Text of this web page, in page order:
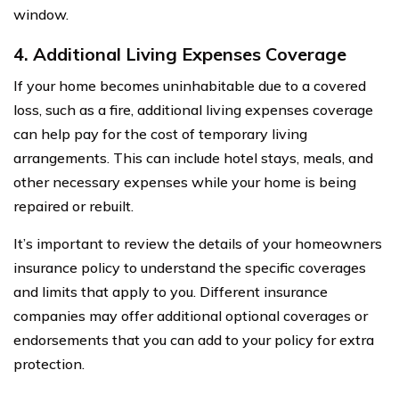
window.
4. Additional Living Expenses Coverage
If your home becomes uninhabitable due to a covered
loss, such as a fire, additional living expenses coverage
can help pay for the cost of temporary living
arrangements. This can include hotel stays, meals, and
other necessary expenses while your home is being
repaired or rebuilt.
It’s important to review the details of your homeowners
insurance policy to understand the specific coverages
and limits that apply to you. Different insurance
companies may offer additional optional coverages or
endorsements that you can add to your policy for extra
protection.